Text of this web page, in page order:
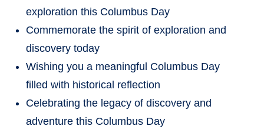
exploration this Columbus Day
Commemorate the spirit of exploration and
discovery today
Wishing you a meaningful Columbus Day
filled with historical reflection
Celebrating the legacy of discovery and
adventure this Columbus Day